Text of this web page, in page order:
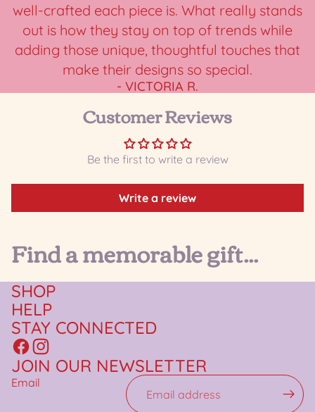
well-crafted each piece is. What really stands
out is how they stay on top of trends while
adding those unique, thoughtful touches that
make their designs so special.
- VICTORIA R.
Customer Reviews
Be the first to write a review
Write a review
Find a memorable gift...
SHOP
HELP
STAY CONNECTED
JOIN OUR NEWSLETTER
Email